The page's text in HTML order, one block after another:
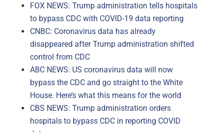
FOX NEWS: Trump administration tells hospitals
to bypass CDC with COVID-19 data reporting
CNBC: Coronavirus data has already
disappeared after Trump administration shifted
control from CDC
ABC NEWS: US coronavirus data will now
bypass the CDC and go straight to the White
House. Here’s what this means for the world
CBS NEWS: Trump administration orders
hospitals to bypass CDC in reporting COVID